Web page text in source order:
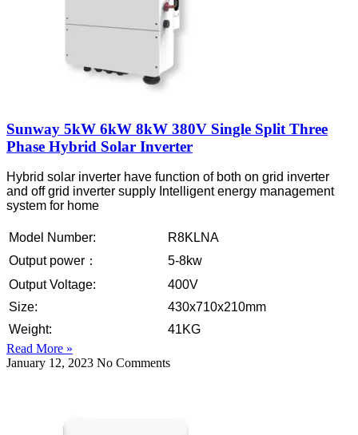
Sunway 5kW 6kW 8kW 380V Single Split Three
Phase Hybrid Solar Inverter
Hybrid solar inverter have function of both on grid inverter
and off grid inverter supply Intelligent energy management
system for home
Model Number:
R8KLNA
Output power：
5-8kw
Output Voltage:
400V
Size:
430x710x210mm
Weight:
41KG
Read More »
January 12, 2023 No Comments